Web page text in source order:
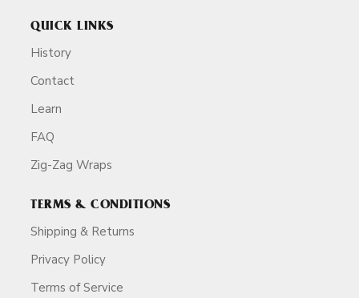
QUICK LINKS
History
Contact
Learn
FAQ
Zig-Zag Wraps
TERMS & CONDITIONS
Shipping & Returns
Privacy Policy
Terms of Service